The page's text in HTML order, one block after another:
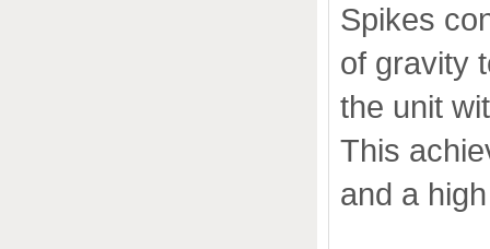
Spikes
of gravity
the unit
This
and a